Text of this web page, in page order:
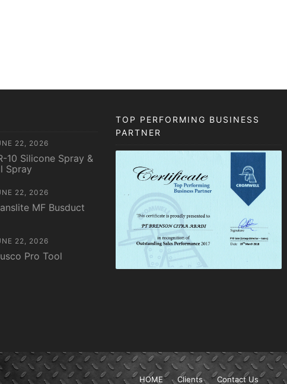
22, 2026
10 Silicone Spray &
Spray
22, 2026
MF Busduct
22, 2026
Pro Tool
TOP PERFORMING BUSINESS
PARTNER
HOME Clients Contact Us